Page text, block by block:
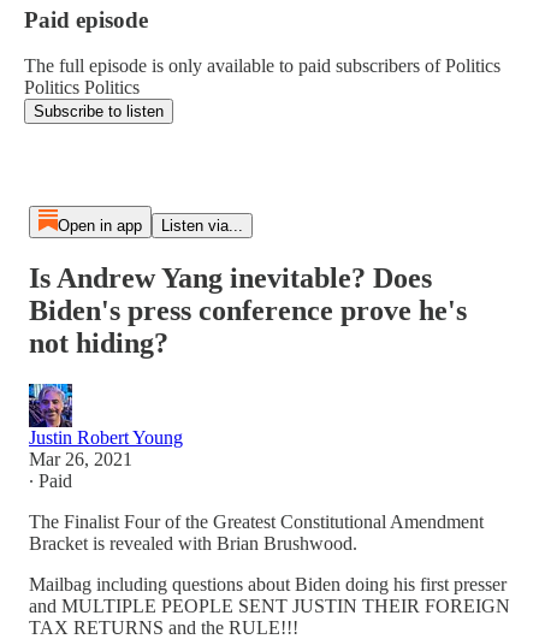
Paid episode
The full episode is only available to paid subscribers of Politics
Politics Politics
Subscribe to listen
Open in app Listen via...
Is Andrew Yang inevitable? Does
Biden's press conference prove he's
not hiding?
Justin Robert Young
Mar 26, 2021
∙ Paid
The Finalist Four of the Greatest Constitutional Amendment
Bracket is revealed with Brian Brushwood.
Mailbag including questions about Biden doing his first presser
and MULTIPLE PEOPLE SENT JUSTIN THEIR FOREIGN
TAX RETURNS and the RULE!!!